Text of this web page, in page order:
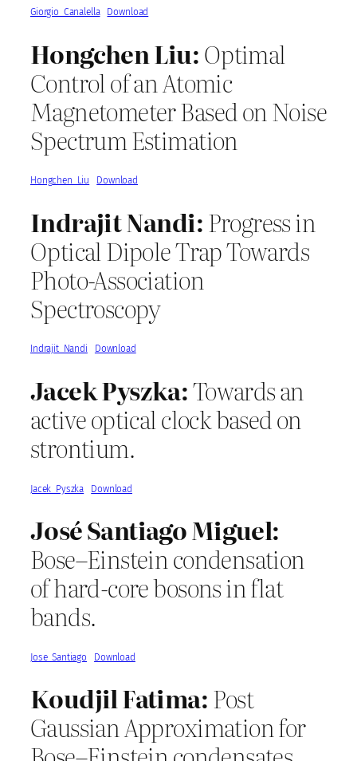
Giorgio_Canalella Download
Hongchen Liu:Optimal
Control of an Atomic
Magnetometer Based on Noise
Spectrum Estimation
Hongchen_Liu Download
Indrajit Nandi:Progress in
Optical Dipole Trap Towards
Photo-Association
Spectroscopy
Indrajit_Nandi Download
Jacek Pyszka:Towards an
active optical clock based on
strontium.
Jacek_Pyszka Download
José Santiago Miguel:
Bose–Einstein condensation
of hard-core bosons in flat
bands.
Jose_Santiago Download
Koudjil Fatima:Post
Gaussian Approximation for